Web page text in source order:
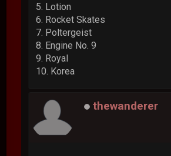
5. Lotion
6. Rocket Skates
7. Poltergeist
8. Engine No. 9
9. Royal
10. Korea
thewanderer